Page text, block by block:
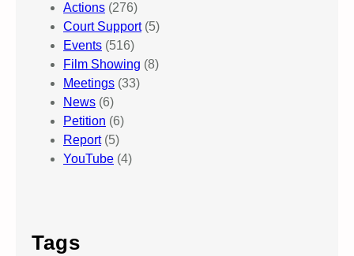
Actions (276)
Court Support(5)
Events (516)
Film Showing (8)
Meetings (33)
News (6)
Petition (6)
Report(5)
YouTube (4)
Tags